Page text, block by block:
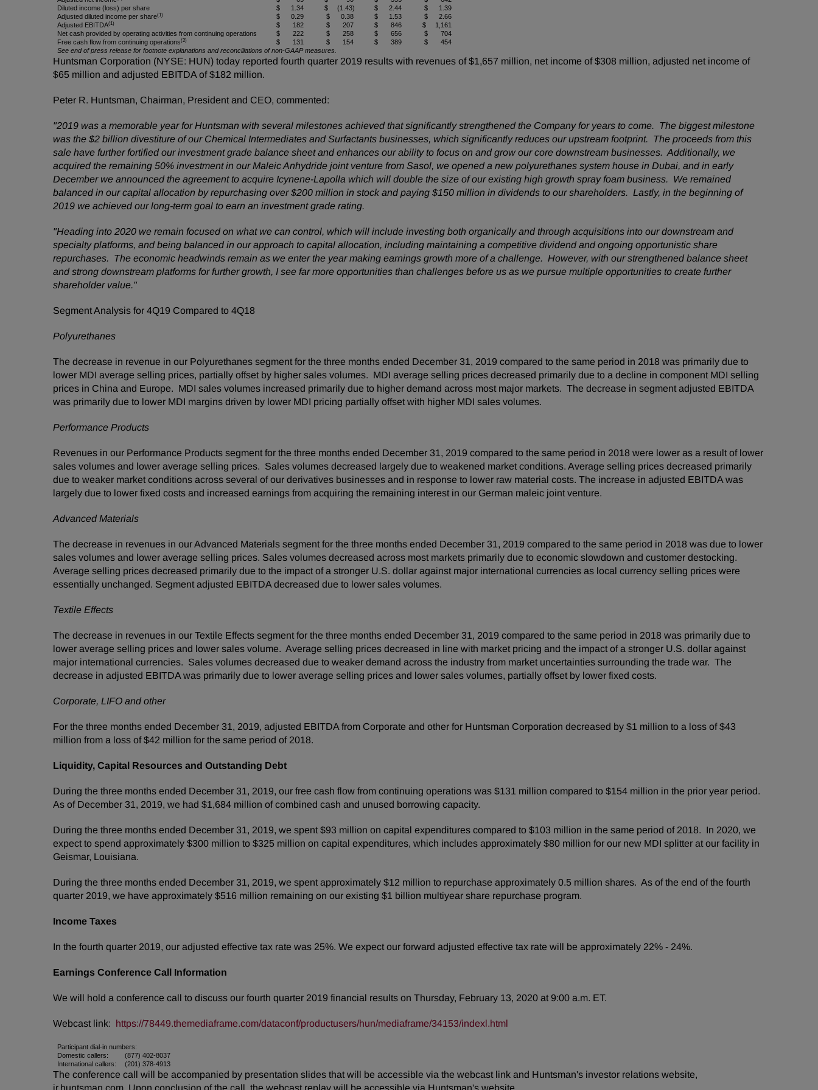
Diluted income (loss) per share
$ 1.34 $ (1.43) $ 2.44
$ 1.39
Adjusted diluted income per share(1) $ 0.29 $ 0.38 $ 1.53
$ 2.66
Adjusted EBITDA(1) $ 182 $ 207 $ 846
$ 1,161
Net cash provided by operating activities from continuing operations
$ 222 $ 258 $ 656
$ 704
Free cash flow from continuing operations(2) $ 131 $ 154 $ 389
$ 454
See end of press release for footnote explanations and reconciliations of non-GAAP measures.
Huntsman Corporation (NYSE: HUN) today reported fourth quarter 2019 results with revenues of $1,657 million, net income of $308 million, adjusted net income of
$65 million and adjusted EBITDA of $182 million.
Peter R. Huntsman, Chairman, President and CEO, commented:
"2019 was a memorable year for Huntsman with several milestones achieved that significantly strengthened the Company for years to come. The biggest milestone
was the $2 billion divestiture of our Chemical Intermediates and Surfactants businesses, which significantly reduces our upstream footprint. The proceeds from this
sale have further fortified our investment grade balance sheet and enhances our ability to focus on and grow our core downstream businesses. Additionally, we
acquired the remaining 50% investment in our Maleic Anhydride joint venture from Sasol, we opened a new polyurethanes system house in Dubai, and in early
December we announced the agreement to acquire Icynene-Lapolla which will double the size of our existing high growth spray foam business. We remained
balanced in our capital allocation by repurchasing over $200 million in stock and paying $150 million in dividends to our shareholders. Lastly, in the beginning of
2019 we achieved our long-term goal to earn an investment grade rating.
"Heading into 2020 we remain focused on what we can control, which will include investing both organically and through acquisitions into our downstream and
specialty platforms, and being balanced in our approach to capital allocation, including maintaining a competitive dividend and ongoing opportunistic share
repurchases. The economic headwinds remain as we enter the year making earnings growth more of a challenge. However, with our strengthened balance sheet
and strong downstream platforms for further growth, I see far more opportunities than challenges before us as we pursue multiple opportunities to create further
shareholder value."
Segment Analysis for 4Q19 Compared to 4Q18
Polyurethanes
The decrease in revenue in our Polyurethanes segment for the three months ended December 31, 2019 compared to the same period in 2018 was primarily due to
lower MDI average selling prices, partially offset by higher sales volumes. MDI average selling prices decreased primarily due to a decline in component MDI selling
prices in China and Europe. MDI sales volumes increased primarily due to higher demand across most major markets. The decrease in segment adjusted EBITDA
was primarily due to lower MDI margins driven by lower MDI pricing partially offset with higher MDI sales volumes.
Performance Products
Revenues in our Performance Products segment for the three months ended December 31, 2019 compared to the same period in 2018 were lower as a result of lower
sales volumes and lower average selling prices. Sales volumes decreased largely due to weakened market conditions. Average selling prices decreased primarily
due to weaker market conditions across several of our derivatives businesses and in response to lower raw material costs. The increase in adjusted EBITDA was
largely due to lower fixed costs and increased earnings from acquiring the remaining interest in our German maleic joint venture.
Advanced Materials
The decrease in revenues in our Advanced Materials segment for the three months ended December 31, 2019 compared to the same period in 2018 was due to lower
sales volumes and lower average selling prices. Sales volumes decreased across most markets primarily due to economic slowdown and customer destocking.
Average selling prices decreased primarily due to the impact of a stronger U.S. dollar against major international currencies as local currency selling prices were
essentially unchanged. Segment adjusted EBITDA decreased due to lower sales volumes.
Textile Effects
The decrease in revenues in our Textile Effects segment for the three months ended December 31, 2019 compared to the same period in 2018 was primarily due to
lower average selling prices and lower sales volume. Average selling prices decreased in line with market pricing and the impact of a stronger U.S. dollar against
major international currencies. Sales volumes decreased due to weaker demand across the industry from market uncertainties surrounding the trade war. The
decrease in adjusted EBITDA was primarily due to lower average selling prices and lower sales volumes, partially offset by lower fixed costs.
Corporate, LIFO and other
For the three months ended December 31, 2019, adjusted EBITDA from Corporate and other for Huntsman Corporation decreased by $1 million to a loss of $43
million from a loss of $42 million for the same period of 2018.
Liquidity, Capital Resources and Outstanding Debt
During the three months ended December 31, 2019, our free cash flow from continuing operations was $131 million compared to $154 million in the prior year period.
As of December 31, 2019, we had $1,684 million of combined cash and unused borrowing capacity.
During the three months ended December 31, 2019, we spent $93 million on capital expenditures compared to $103 million in the same period of 2018. In 2020, we
expect to spend approximately $300 million to $325 million on capital expenditures, which includes approximately $80 million for our new MDI splitter at our facility in
Geismar, Louisiana.
During the three months ended December 31, 2019, we spent approximately $12 million to repurchase approximately 0.5 million shares. As of the end of the fourth
quarter 2019, we have approximately $516 million remaining on our existing $1 billion multiyear share repurchase program.
Income Taxes
In the fourth quarter 2019, our adjusted effective tax rate was 25%. We expect our forward adjusted effective tax rate will be approximately 22% - 24%.
Earnings Conference Call Information
We will hold a conference call to discuss our fourth quarter 2019 financial results on Thursday, February 13, 2020 at 9:00 a.m. ET.
Webcast link: https://78449.themediaframe.com/dataconf/productusers/hun/mediaframe/34153/indexl.html
Participant dial-in numbers:
Domestic callers:
(877) 402-8037
International callers:
(201) 378-4913
The conference call will be accompanied by presentation slides that will be accessible via the webcast link and Huntsman's investor relations website,
ir.huntsman.com. Upon conclusion of the call, the webcast replay will be accessible via Huntsman's website.